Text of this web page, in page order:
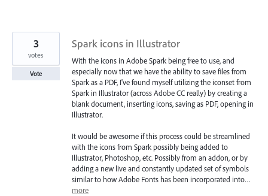
Spark icons in Illustrator
With the icons in Adobe Spark being free to use, and
especially now that we have the ability to save files from
Spark as a PDF, I've found myself utilizing the iconset from
Spark in Illustrator (across Adobe CC really) by creating a
blank document, inserting icons, saving as PDF, opening in
Illustrator.
It would be awesome if this process could be streamlined
with the icons from Spark possibly being added to
Illustrator, Photoshop, etc. Possibly from an addon, or by
adding a new live and constantly updated set of symbols
similar to how Adobe Fonts has been incorporated into…
more
3
votes
Vote